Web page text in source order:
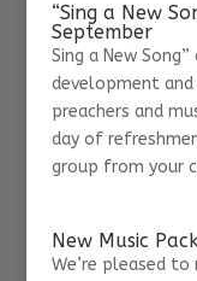
“Sing a New
September
Sing a New
development
preachers and
day of
group from your
New Music
We’re pleased to